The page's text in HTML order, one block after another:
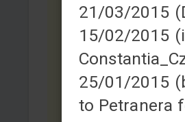
21/03/2015
15/02/2015
25/01/2015
to Petranera